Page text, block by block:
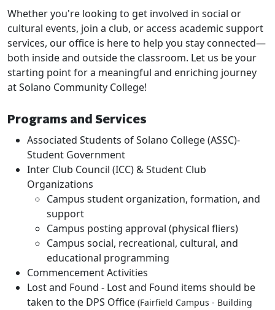
Whether you're looking to get involved in social or
cultural events, join a club, or access academic support
services, our office is here to help you stay connected—
both inside and outside the classroom. Let us be your
starting point for a meaningful and enriching journey
at Solano Community College!
Programs and Services
Associated Students of Solano College (ASSC)-
Student Government
Inter Club Council (ICC) & Student Club
Organizations
Campus student organization, formation, and
support
Campus posting approval (physical fliers)
Campus social, recreational, cultural, and
educational programming
Commencement Activities
Lost and Found - Lost and Found items should be
taken to the DPS Office (Fairfield Campus - Building